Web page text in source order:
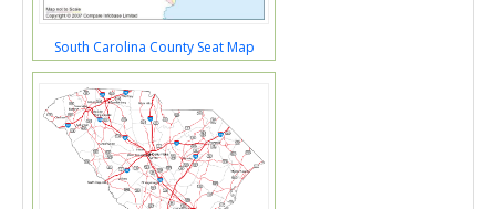
South Carolina County Seat Map